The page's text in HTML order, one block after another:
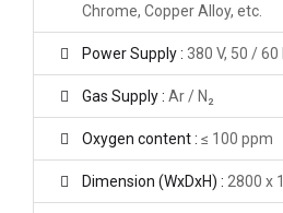
Chrome, Copper Alloy, etc.
Power Supply : 380 V, 50 / 60
Gas Supply : Ar / N₂
Oxygen content : ≤ 100 ppm
Dimension (WxDxH) : 2800 x